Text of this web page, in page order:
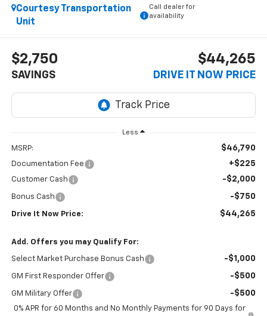
Courtesy Transportation
Unit
Call dealer for
availability
$2,750
SAVINGS
$44,265
DRIVE IT NOW PRICE
Less
MSRP: $46,790
Documentation Fee +$225
Customer Cash -$2,000
Bonus Cash -$750
Drive It Now Price: $44,265
Add. Offers you may Qualify For:
Select Market Purchase Bonus Cash -$1,000
GM First Responder Offer -$500
GM Military Offer -$500
0% APR for 60 Months and No Monthly Payments for 90 Days for